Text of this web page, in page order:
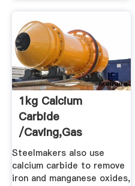
1kg Calcium
Carbide
/caving,gas
Lamp,acetylene
Production ...
Steelmakers also use
calcium carbide to remove
iron and manganese oxides,